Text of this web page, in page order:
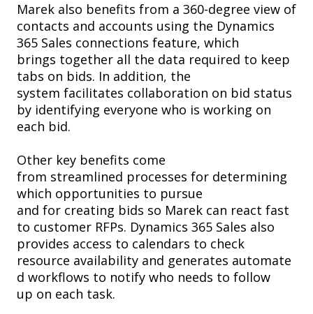
Marek also benefits from a 360-degree view of
contacts and accounts using the Dynamics
365 Sales connections feature, which
brings together all the data required to keep
tabs on bids. In addition, the
system facilitates collaboration on bid status
by identifying everyone who is working on
each bid.
Other key benefits come
from streamlined processes for determining
which opportunities to pursue
and for creating bids so Marek can react fast
to customer RFPs. Dynamics 365 Sales also
provides access to calendars to check
resource availability and generates automate
d workflows to notify who needs to follow
up on each task.